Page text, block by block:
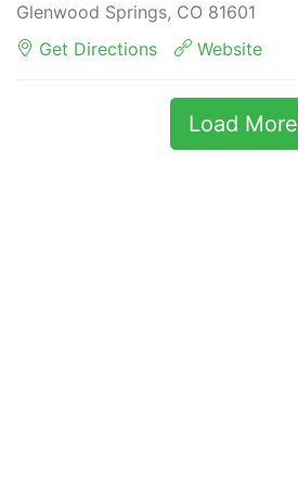
Glenwood Springs, CO 81601
Get Directions
Website
Load More